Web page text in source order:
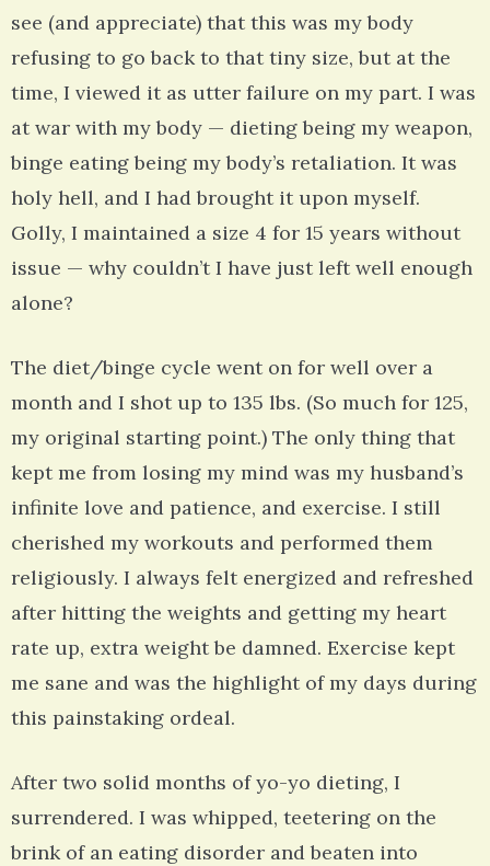
see (and appreciate) that this was my body
refusing to go back to that tiny size, but at the
time, I viewed it as utter failure on my part. I was
at war with my body — dieting being my weapon,
binge eating being my body’s retaliation. It was
holy hell, and I had brought it upon myself.
Golly, I maintained a size 4 for 15 years without
issue — why couldn’t I have just left well enough
alone?
The diet/binge cycle went on for well over a
month and I shot up to 135 lbs. (So much for 125,
my original starting point.) The only thing that
kept me from losing my mind was my husband’s
infinite love and patience, and exercise. I still
cherished my workouts and performed them
religiously. I always felt energized and refreshed
after hitting the weights and getting my heart
rate up, extra weight be damned. Exercise kept
me sane and was the highlight of my days during
this painstaking ordeal.
After two solid months of yo-yo dieting, I
surrendered. I was whipped, teetering on the
brink of an eating disorder and beaten into